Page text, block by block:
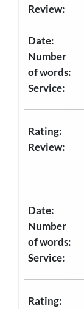
Review:
Date:
Number
of words:
Service:
Rating:
Review:
Date:
Number
of words:
Service:
Rating: